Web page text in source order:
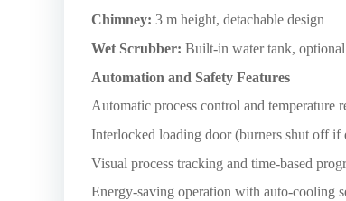
Chimney: 3 m height, detachable design
Wet Scrubber: Built-in water tank,
Automation and Safety Features
Automatic process control and temperature
Interlocked loading door (burners shut off if
Visual process tracking and time-based
Energy-saving operation with auto-cooling